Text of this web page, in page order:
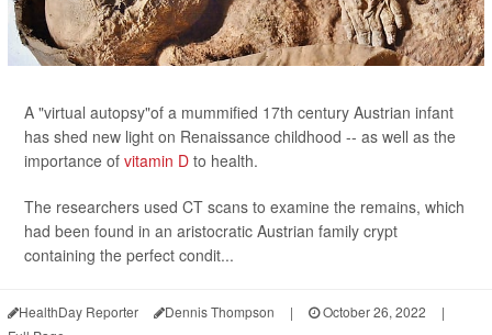
A "virtual autopsy"of a mummified 17th century Austrian infant
has shed new light on Renaissance childhood -- as well as the
importance of vitamin D to health.
The researchers used CT scans to examine the remains, which
had been found in an aristocratic Austrian family crypt
containing the perfect condit...
HealthDay Reporter Dennis Thompson | October 26, 2022
|